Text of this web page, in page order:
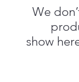
We
show